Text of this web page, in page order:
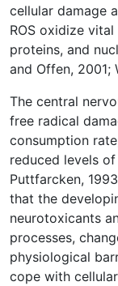
cellular damage
ROS oxidize
proteins, and
and Offen, 2001;
The central
free radical
consumption
reduced levels
Puttfarcken,
that the
neurotoxicants
processes,
physiological
cope with